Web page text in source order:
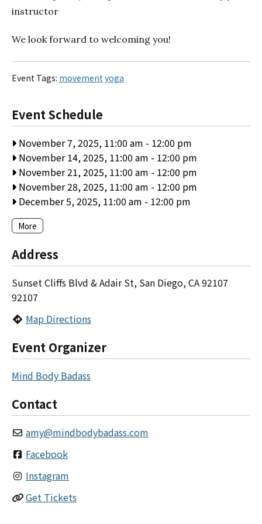
instructor
We look forward to welcoming you!
Event Tags: movement yoga
Event Schedule
November 7, 2025, 11:00 am - 12:00 pm
November 14, 2025, 11:00 am - 12:00 pm
November 21, 2025, 11:00 am - 12:00 pm
November 28, 2025, 11:00 am - 12:00 pm
December 5, 2025, 11:00 am - 12:00 pm
More
Address
Sunset Cliffs Blvd & Adair St, San Diego, CA 92107
92107
Map Directions
Event Organizer
Mind Body Badass
Contact
amy@mindbodybadass.com
Facebook
Instagram
Get Tickets